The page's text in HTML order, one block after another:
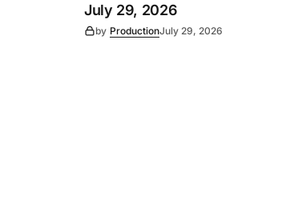
July 29, 2026
by ProductionJuly 29, 2026